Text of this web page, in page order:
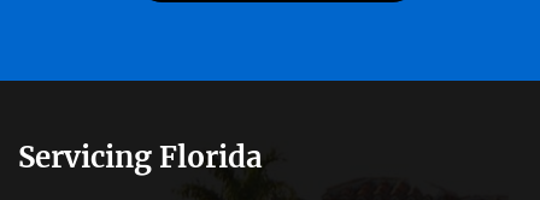
Servicing Florida